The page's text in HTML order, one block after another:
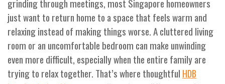
grinding through meetings, most Singapore homeowners
just want to return home to a space that feels warm and
relaxing instead of making things worse. A cluttered living
room or an uncomfortable bedroom can make unwinding
even more difficult, especially when the entire family are
trying to relax together. That’s where thoughtful HDB